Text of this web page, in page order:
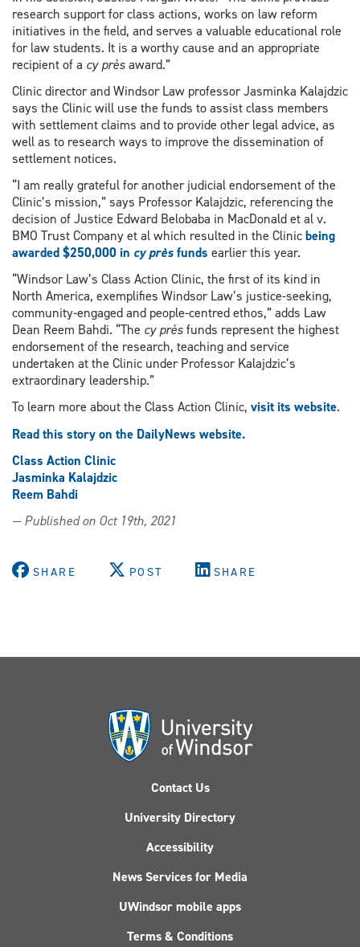
research support for class actions, works on law reform
initiatives in the field, and serves a valuable educational role
for law students. It is a worthy cause and an appropriate
recipient of a cy prèsaward.”
Clinic director and Windsor Law professor Jasminka Kalajdzic
says the Clinic will use the funds to assist class members
with settlement claims and to provide other legal advice, as
well as to research ways to improve the dissemination of
settlement notices.
“I am really grateful for another judicial endorsement of the
Clinic’s mission,” says Professor Kalajdzic, referencing the
decision of Justice Edward Belobaba in MacDonald et al v.
BMO Trust Company et al which resulted in the Clinicbeing
awarded $250,000 in cy prèsfunds earlier this year.
“Windsor Law’s Class Action Clinic, the first of its kind in
North America, exemplifies Windsor Law’s justice-seeking,
community-engaged and people-centred ethos,” adds Law
Dean Reem Bahdi. “The cy prèsfunds represent the highest
endorsement of the research, teaching and service
undertaken at the Clinic under Professor Kalajdzic’s
extraordinary leadership.”
To learn more about the Class Action Clinic, visit its website.
Read this story on the DailyNews website.
Class Action Clinic
Jasminka Kalajdzic
Reem Bahdi
— Published on Oct 19th, 2021
SHARE POST SHARE
Contact Us
University Directory
Accessibility
News Services for Media
UWindsor mobile apps
Terms & Conditions